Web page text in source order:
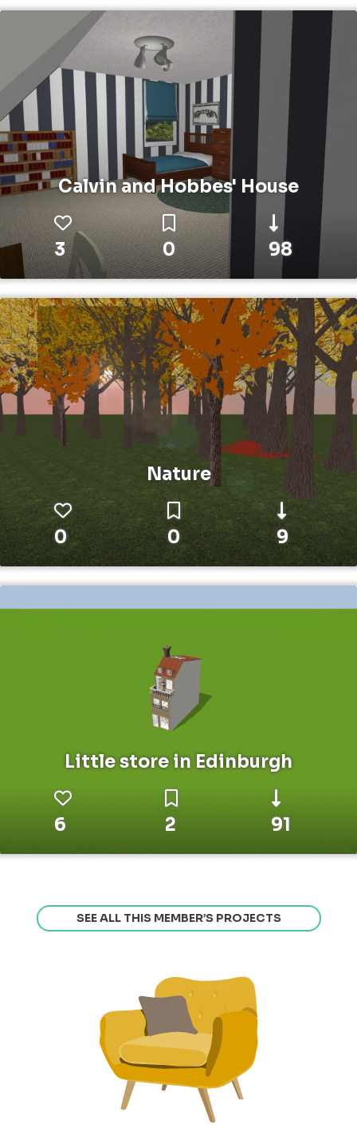
Calvin and Hobbes' House
3 0 98
Nature
0 0 9
Little store in Edinburgh
6 2 91
SEE ALL THIS MEMBER’S PROJECTS